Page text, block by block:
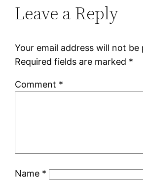
Leave a Reply
Your email address will not be
Required fields are marked *
Comment *
Name *